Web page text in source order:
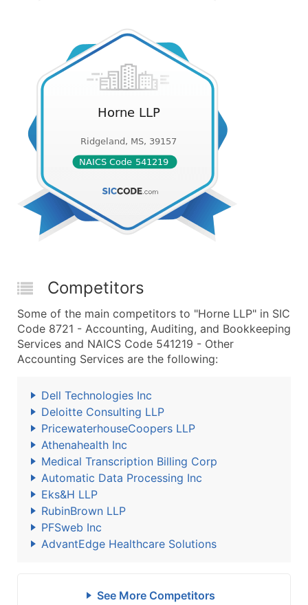
Competitors
Some of the main competitors to "Horne LLP" in SIC
Code 8721 - Accounting, Auditing, and Bookkeeping
Services and NAICS Code 541219 - Other
Accounting Services are the following:
Dell Technologies Inc
Deloitte Consulting LLP
PricewaterhouseCoopers LLP
Athenahealth Inc
Medical Transcription Billing Corp
Automatic Data Processing Inc
Eks&H LLP
RubinBrown LLP
PFSweb Inc
AdvantEdge Healthcare Solutions
See More Competitors